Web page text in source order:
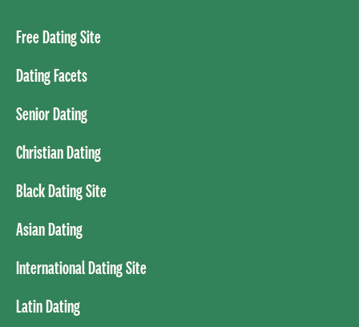
Free Dating Site
Dating Facets
Senior Dating
Christian Dating
Black Dating Site
Asian Dating
International Dating Site
Latin Dating